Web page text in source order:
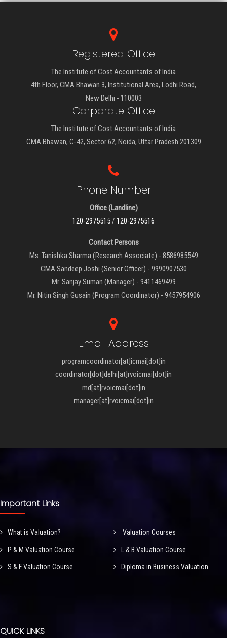
Registered Office
The Institute of Cost Accountants of India
4th Floor, CMA Bhawan 3, Institutional Area, Lodhi Road,
New Delhi - 110003
Corporate Office
The Institute of Cost Accountants of India
CMA Bhawan, C-42, Sector 62, Noida, Uttar Pradesh 201309
Phone Number
Office (Landline)
120-2975515/ 120-2975516
Contact Persons
Ms. Tanishka Sharma (Research Associate) - 8586985549
CMA Sandeep Joshi (Senior Officer) - 9990907530
Mr. Sanjay Suman (Manager) - 9411469499
Mr. Nitin Singh Gusain (Program Coordinator) - 9457954906
Email Address
programcoordinator[at]icmai[dot]in
coordinator[dot]delhi[at]rvoicmai[dot]in
md[at]rvoicmai[dot]in
manager[at]rvoicmai[dot]in
Important Links
What is Valuation? Valuation Courses
P & M Valuation Course L & B Valuation Course
S & F Valuation Course Diploma in Business Valuation
QUICK LINKS